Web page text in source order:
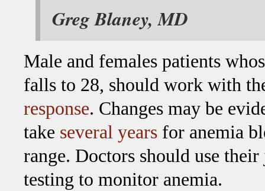
Greg Blaney, MD
Male and females patients
falls to 28, should work with
response. Changes may be
take several years for anemia
range. Doctors should use
testing to monitor anemia.